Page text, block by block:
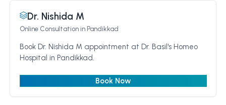
Dr. Nishida M
Online Consultationin Pandikkad
Book Dr. Nishida M appointment at Dr. Basil's Homeo
Hospital in Pandikkad.
Book Now